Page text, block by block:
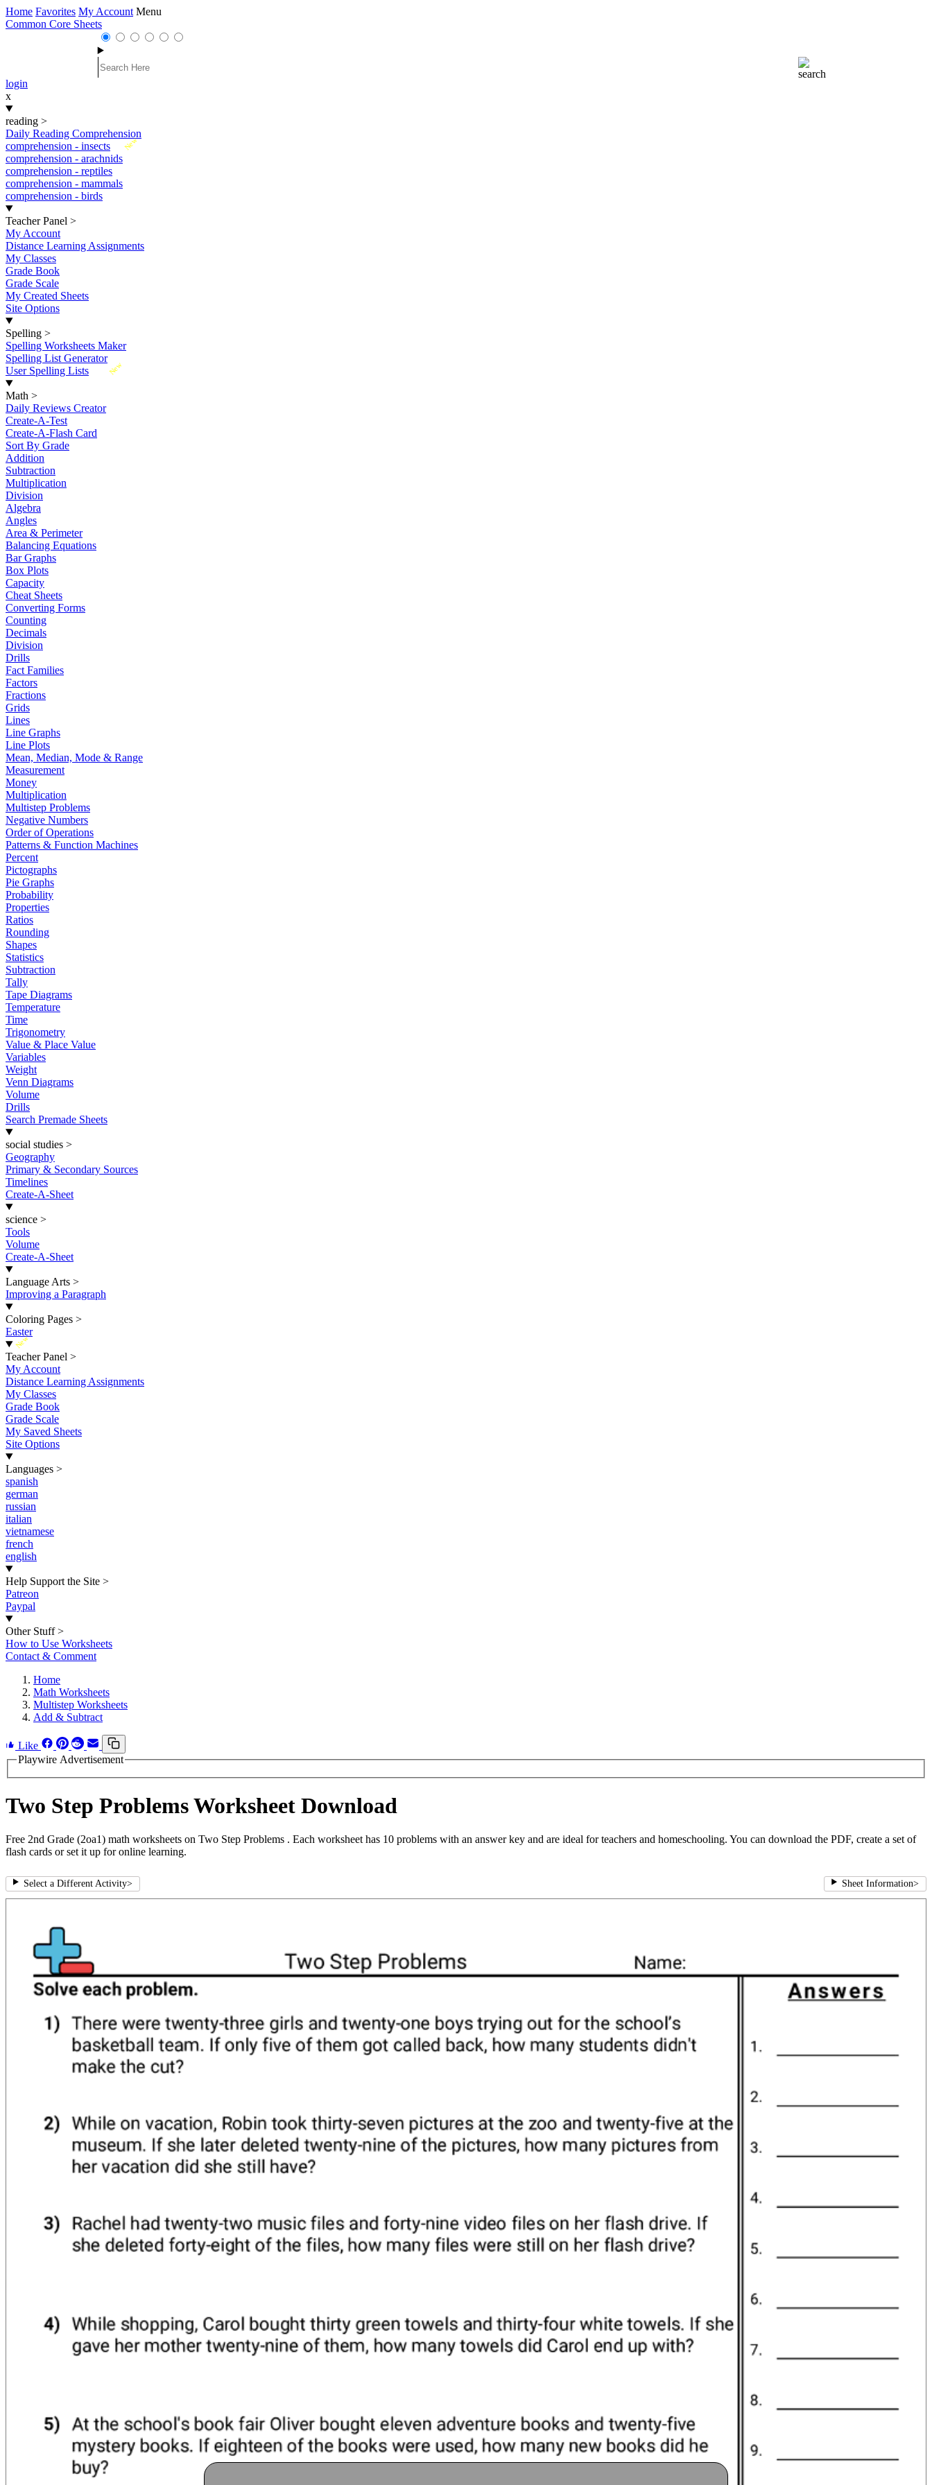
Home Favorites My Account Menu
Common Core Sheets
login
x
reading >
Daily Reading Comprehension
New
comprehension - insects
comprehension - arachnids
comprehension - reptiles
comprehension - mammals
comprehension - birds
Teacher Panel >
My Account
Distance Learning Assignments
My Classes
Grade Book
Grade Scale
My Created Sheets
Site Options
Spelling >
Spelling Worksheets Maker
Spelling List Generator
New
User Spelling Lists
Math >
Daily Reviews Creator
Create-A-Test
Create-A-Flash Card
Sort By Grade
Addition
Subtraction
Multiplication
Division
Algebra
Angles
Area & Perimeter
Balancing Equations
Bar Graphs
Box Plots
Capacity
Cheat Sheets
Converting Forms
Counting
Decimals
Division
Drills
Fact Families
Factors
Fractions
Grids
Lines
Line Graphs
Line Plots
Mean, Median, Mode & Range
Measurement
Money
Multiplication
Multistep Problems
Negative Numbers
Order of Operations
Patterns & Function Machines
Percent
Pictographs
Pie Graphs
Probability
Properties
Ratios
Rounding
Shapes
Statistics
Subtraction
Tally
Tape Diagrams
Temperature
Time
Trigonometry
Value & Place Value
Variables
Weight
Venn Diagrams
Volume
Drills
Search Premade Sheets
social studies >
Geography
Primary & Secondary Sources
Timelines
Create-A-Sheet
science >
Tools
Volume
Create-A-Sheet
Language Arts >
Improving a Paragraph
Coloring Pages >
Easter
New
Teacher Panel >
My Account
Distance Learning Assignments
My Classes
Grade Book
Grade Scale
My Saved Sheets
Site Options
Languages >
spanish
german
russian
italian
vietnamese
french
english
Help Support the Site >
Patreon
Paypal
Other Stuff >
How to Use Worksheets
Contact & Comment
Home
Math Worksheets
Multistep Worksheets
Add & Subtract
Like
Playwire Advertisement
Two Step Problems Worksheet Download
Free 2nd Grade (2oa1) math worksheets on Two Step Problems . Each worksheet has 10 problems with an answer key and are ideal for teachers and homeschooling. You can download the PDF, create a set of
flash cards or set it up for online learning.
Select a Different Activity> Sheet Information>